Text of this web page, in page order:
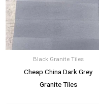
Black Granite Tiles
Cheap China Dark Grey
Granite Tiles